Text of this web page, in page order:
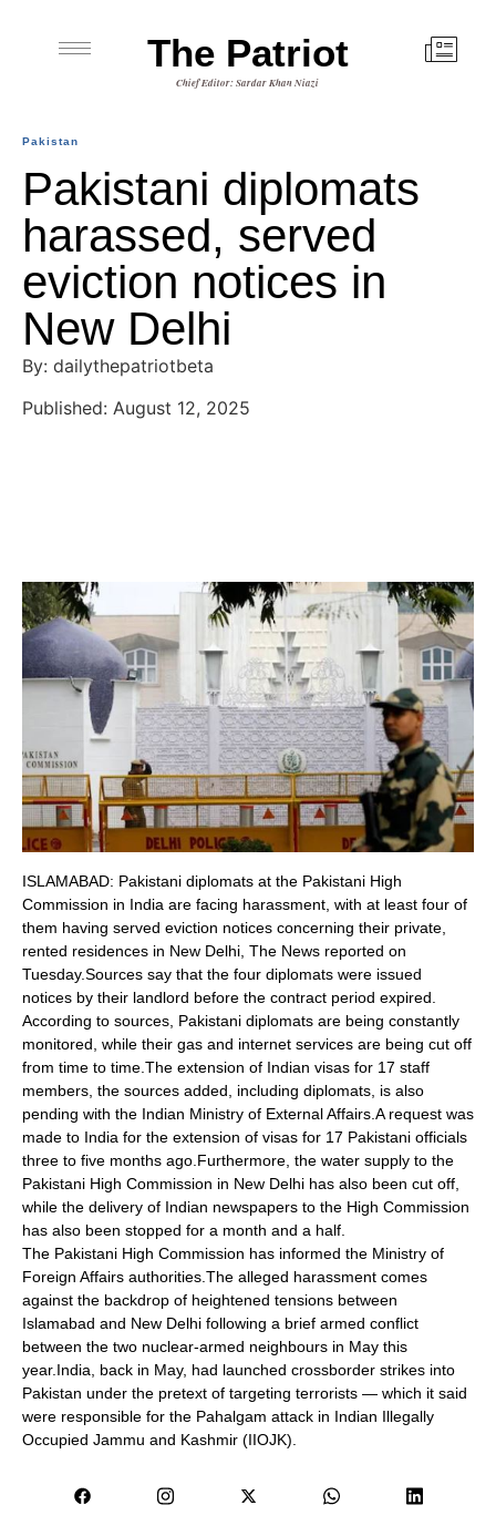
The Patriot
Chief Editor: Sardar Khan Niazi
Pakistan
Pakistani diplomats
harassed, served
eviction notices in
New Delhi
By: dailythepatriotbeta
Published: August 12, 2025
ISLAMABAD: Pakistani diplomats at the Pakistani High
Commission in India are facing harassment, with at least four of
them having served eviction notices concerning their private,
rented residences in New Delhi, The News reported on
Tuesday.Sources say that the four diplomats were issued
notices by their landlord before the contract period expired.
According to sources, Pakistani diplomats are being constantly
monitored, while their gas and internet services are being cut off
from time to time.The extension of Indian visas for 17 staff
members, the sources added, including diplomats, is also
pending with the Indian Ministry of External Affairs.A request was
made to India for the extension of visas for 17 Pakistani officials
three to five months ago.Furthermore, the water supply to the
Pakistani High Commission in New Delhi has also been cut off,
while the delivery of Indian newspapers to the High Commission
has also been stopped for a month and a half.
The Pakistani High Commission has informed the Ministry of
Foreign Affairs authorities.The alleged harassment comes
against the backdrop of heightened tensions between
Islamabad and New Delhi following a brief armed conflict
between the two nuclear-armed neighbours in May this
year.India, back in May, had launched crossborder strikes into
Pakistan under the pretext of targeting terrorists — which it said
were responsible for the Pahalgam attack in Indian Illegally
Occupied Jammu and Kashmir (IIOJK).